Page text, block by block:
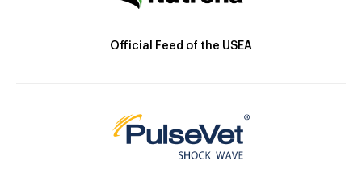
Official Feed of the USEA